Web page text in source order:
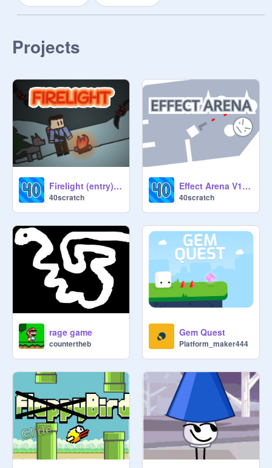
Projects
Firelight (entry) #trending #all #games
40scratch
Effect Arena V1 #trending #games #effects
40scratch
rage game
countertheb
Gem Quest
Platform_maker444